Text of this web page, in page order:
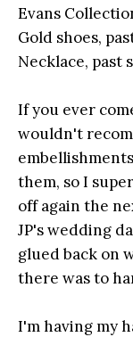
Evans
Gold shoes,
Necklace, past
If you ever
wouldn't
them, so I
off again the
JP's wedding
glued back on
there was to
I'm having my